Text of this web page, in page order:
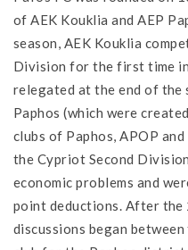
of AEK Kouklia and AEP
season, AEK Kouklia
Division for the first time
relegated at the end of the
Paphos (which were
clubs of Paphos, APOP
the Cypriot Second
economic problems and
point deductions. After the
discussions began